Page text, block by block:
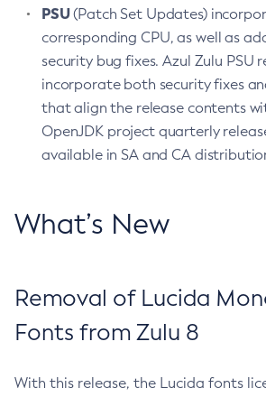
PSU(Patch Set Updates)
corresponding CPU, as well as
security bug fixes. Azul Zulu PSU
incorporate both security fixes
that align the release contents
OpenJDK project quarterly
available in SA and CA
What’s New
Removal of Lucida
Fonts from Zulu 8
With this release, the Lucida fonts